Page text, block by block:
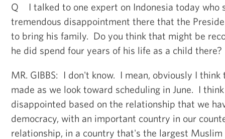
Q I talked to one expert on Indonesia today who
tremendous disappointment there that the
to bring his family. Do you think that might be
he did spend four years of his life as a child there?
MR. GIBBS: I don't know. I mean, obviously I
made as we look toward scheduling in June. I
disappointed based on the relationship that we
democracy, with an important country in our
relationship, in a country that's the largest